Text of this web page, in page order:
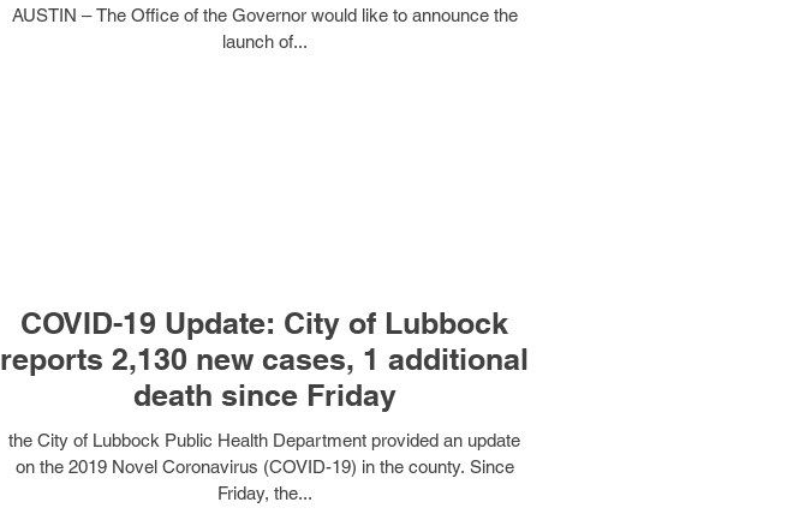
AUSTIN – The Office of the Governor would like to announce the
launch of...
COVID-19 Update: City of Lubbock
reports 2,130 new cases, 1 additional
death since Friday
the City of Lubbock Public Health Department provided an update
on the 2019 Novel Coronavirus (COVID-19) in the county. Since
Friday, the...